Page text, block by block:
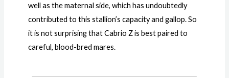
well as the maternal side, which has undoubtedly
contributed to this stallion’s capacity and gallop. So
it is not surprising that Cabrio Z is best paired to
careful, blood-bred mares.